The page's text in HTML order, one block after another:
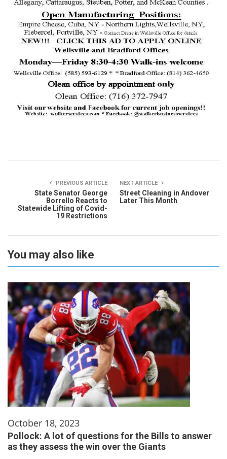
PREVIOUS ARTICLE
State Senator George
Borrello Reacts to
Statewide Lifting of Covid-
19 Restrictions
NEXT ARTICLE
Street Cleaning in Andover
Later This Month
You may also like
October 18, 2023
Pollock: A lot of questions for the Bills to answer
as they assess the win over the Giants